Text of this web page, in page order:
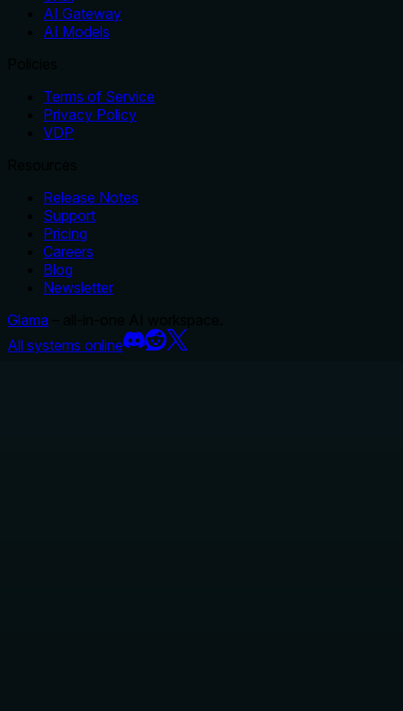
AI Gateway
AI Models
Terms of Service
Privacy Policy
VDP
Release Notes
Support
Pricing
Careers
Blog
Newsletter
Glama
All systems online